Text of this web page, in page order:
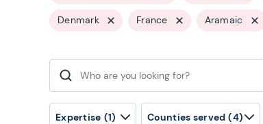
Denmark France Aramaic
Search for:
Expertise (1) Counties served (4)